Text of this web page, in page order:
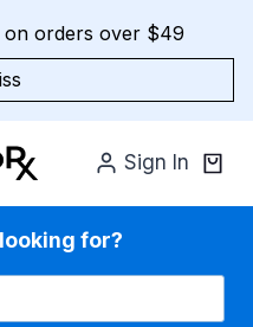
on orders over $49
Sign In
for?